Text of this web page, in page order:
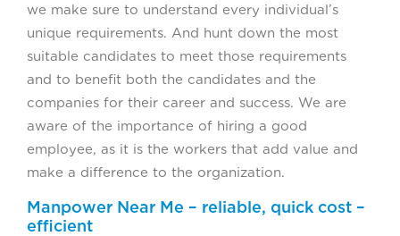
we make sure to understand every individual’s
unique requirements. And hunt down the most
suitable candidates to meet those requirements
and to benefit both the candidates and the
companies for their career and success. We are
aware of the importance of hiring a good
employee, as it is the workers that add value and
make a difference to the organization.
Manpower Near Me – reliable, quick cost –
efficient